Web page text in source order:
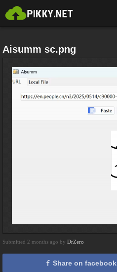
Aisumm sc.png
Submitted 2 months ago by DrZero
Share on facebook